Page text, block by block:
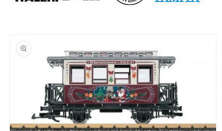
product
information